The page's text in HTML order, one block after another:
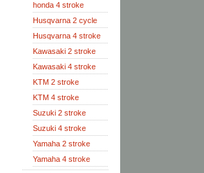
honda 4 stroke
Husqvarna 2 cycle
Husqvarna 4 stroke
Kawasaki 2 stroke
Kawasaki 4 stroke
KTM 2 stroke
KTM 4 stroke
Suzuki 2 stroke
Suzuki 4 stroke
Yamaha 2 stroke
Yamaha 4 stroke